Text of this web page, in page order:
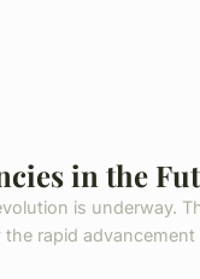
in the
is underway.
rapid advancement